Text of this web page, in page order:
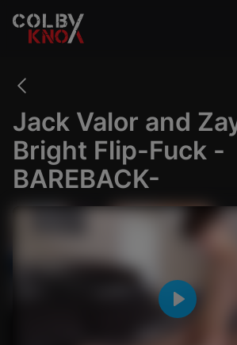
Outdoor Creampie
Jack Valor and
Bright Flip-Fuck -
BAREBACK-
Play